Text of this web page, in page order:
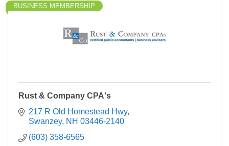
BUSINESS MEMBERSHIP
Rust & Company CPA's
217 R Old Homestead Hwy
Swanzey NH 03446-2140
(603) 358-6565